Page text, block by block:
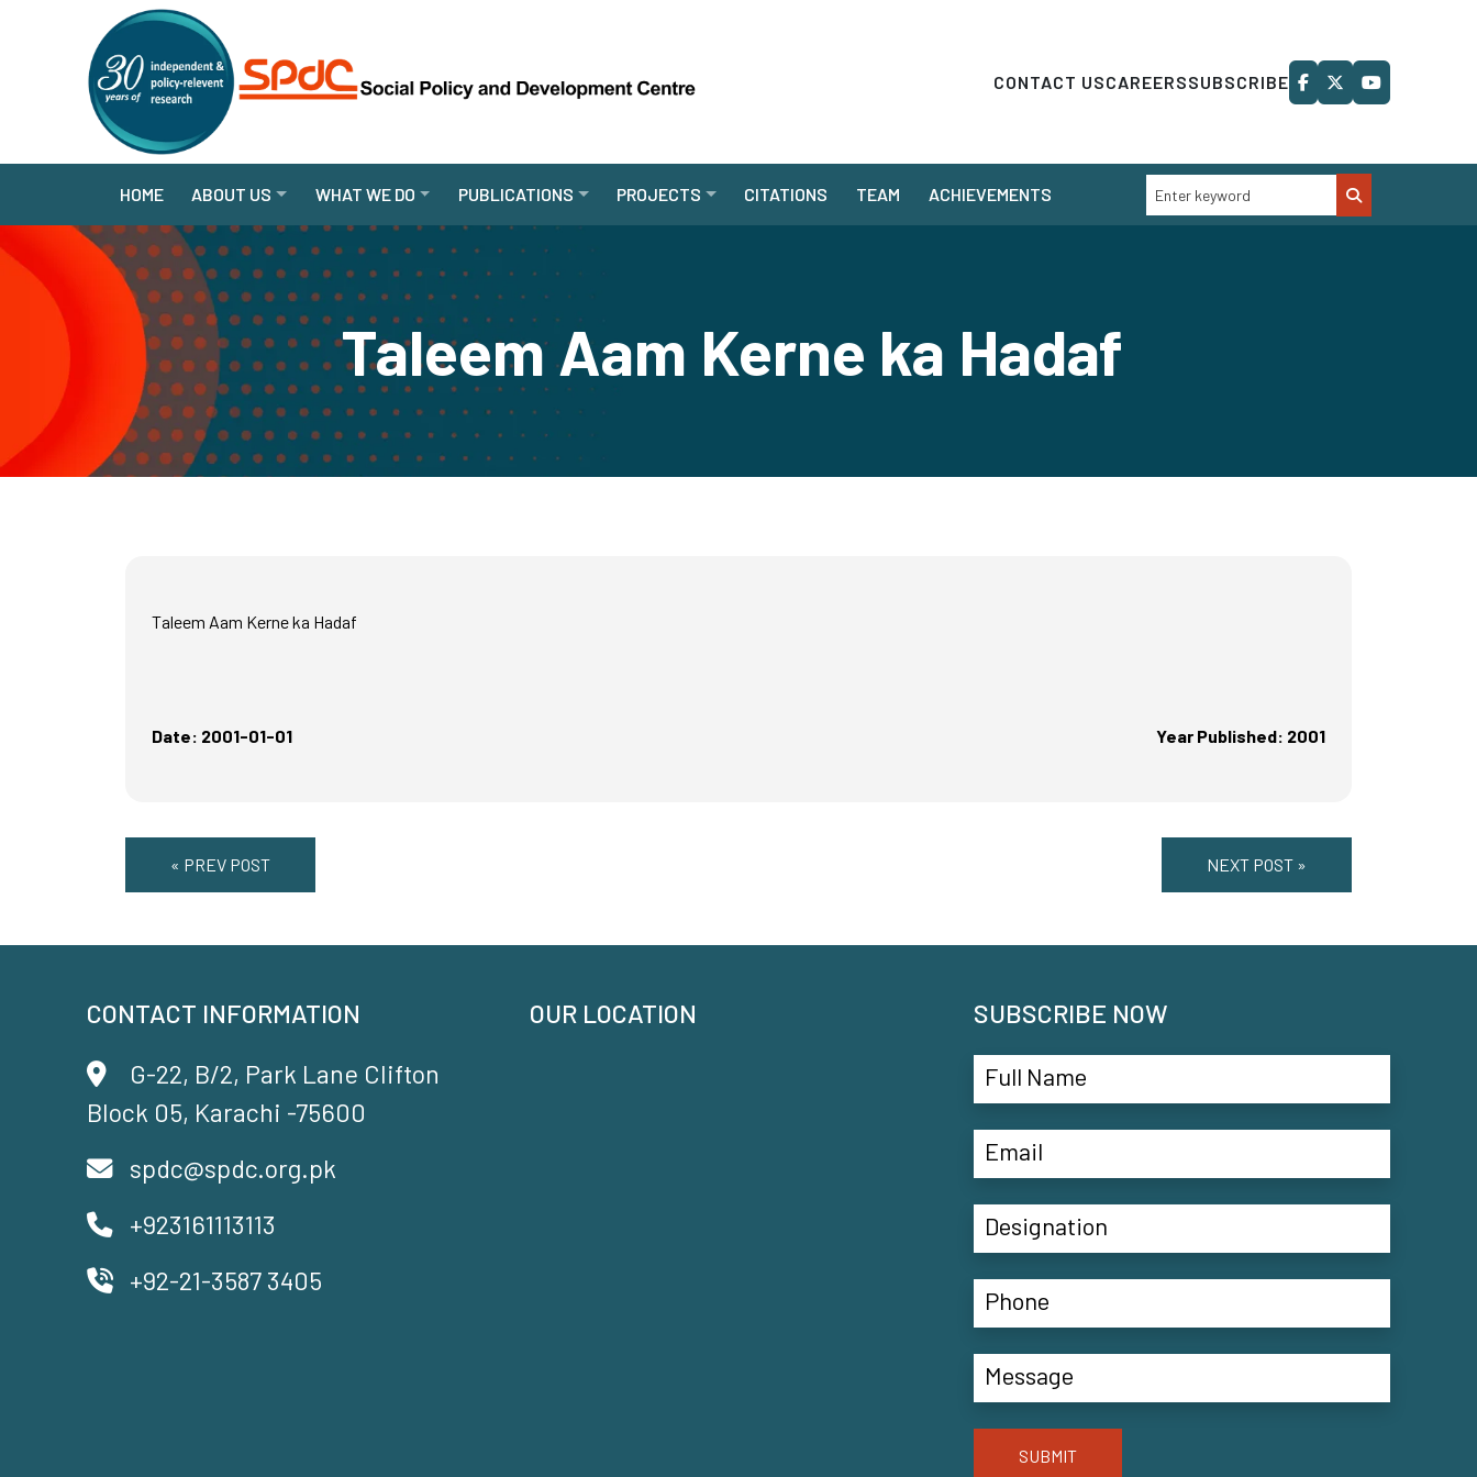
CONTACT USCAREERSSUBSCRIBE
HOME ABOUT US WHAT WE DO PUBLICATIONS PROJECTS CITATIONS TEAM ACHIEVEMENTS
Taleem Aam Kerne ka Hadaf
Taleem Aam Kerne ka Hadaf
Date: 2001-01-01 Year Published: 2001
« PREV POST NEXT POST »
CONTACT INFORMATION
G-22, B/2, Park Lane Clifton
Block 05, Karachi -75600
spdc@spdc.org.pk
+923161113113
+92-21-3587 3405
OUR LOCATION SUBSCRIBE NOW
SUBMIT